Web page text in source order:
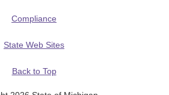
Compliance
State Web Sites
Back to Top